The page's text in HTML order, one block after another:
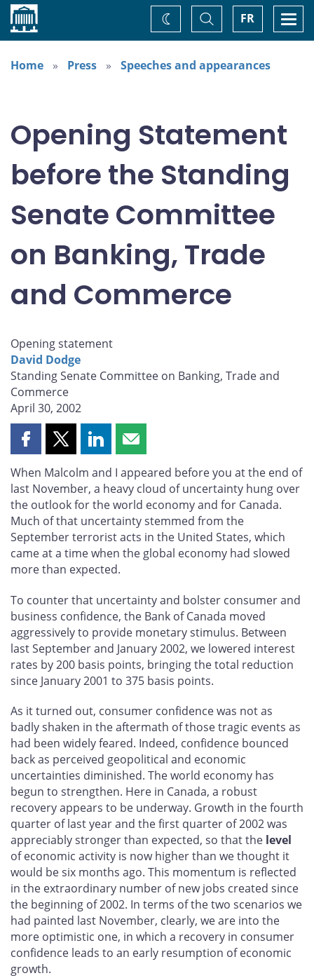
Home FR
Toggle
Search
Change
theme
Home
Press Speeches and appearances
Opening Statement
before the Standing
Senate Committee
on Banking, Trade
and Commerce
Opening statement
David Dodge
Standing Senate Committee on Banking, Trade and
Commerce
April 30, 2002
Share
page
on
Facebook
Share
page
on
X
Share
page
on
LinkedIn
Share
page
by
email
When Malcolm and I appeared before you at the end of
last November, a heavy cloud of uncertainty hung over
the outlook for the world economy and for Canada.
Much of that uncertainty stemmed from the
September terrorist acts in the United States, which
came at a time when the global economy had slowed
more than expected.
To counter that uncertainty and bolster consumer and
business confidence, the Bank of Canada moved
aggressively to provide monetary stimulus. Between
last September and January 2002, we lowered interest
rates by 200 basis points, bringing the total reduction
since January 2001 to 375 basis points.
As it turned out, consumer confidence was not as
badly shaken in the aftermath of those tragic events as
had been widely feared. Indeed, confidence bounced
back as perceived geopolitical and economic
uncertainties diminished. The world economy has
begun to strengthen. Here in Canada, a robust
recovery appears to be underway. Growth in the fourth
quarter of last year and the first quarter of 2002 was
appreciably stronger than expected, so that the level
of economic activity is now higher than we thought it
would be six months ago. This momentum is reflected
in the extraordinary number of new jobs created since
the beginning of 2002. In terms of the two scenarios we
had painted last November, clearly, we are into the
more optimistic one, in which a recovery in consumer
confidence leads to an early resumption of economic
growth.